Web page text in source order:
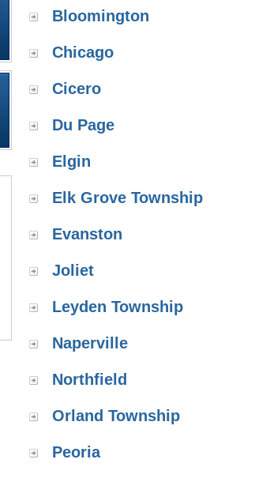
Bloomington
Chicago
Cicero
Du Page
Elgin
Elk Grove Township
Evanston
Joliet
Leyden Township
Naperville
Northfield
Orland Township
Peoria